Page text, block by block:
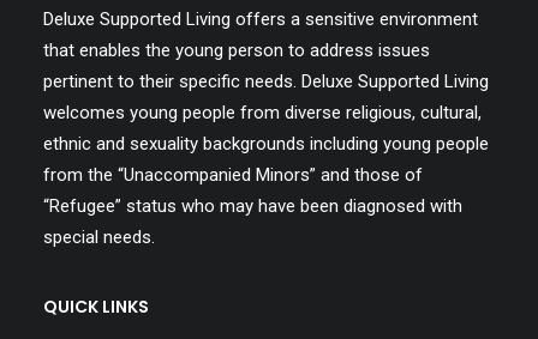
Deluxe Supported Living offers a sensitive environment
that enables the young person to address issues
pertinent to their specific needs. Deluxe Supported Living
welcomes young people from diverse religious, cultural,
ethnic and sexuality backgrounds including young people
from the “Unaccompanied Minors” and those of
“Refugee” status who may have been diagnosed with
special needs.
QUICK LINKS